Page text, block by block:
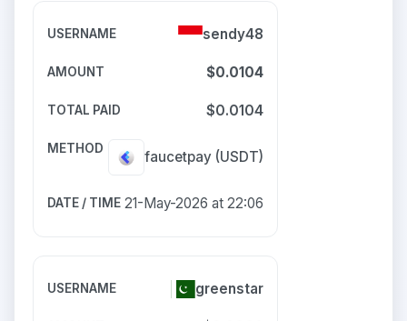
sendy48
$0.0104
$0.0104
faucetpay (USDT)
21-May-2026 at 22:06
greenstar